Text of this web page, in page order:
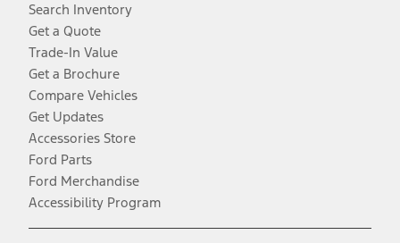
Search Inventory
Get a Quote
Trade-In Value
Get a Brochure
Compare Vehicles
Get Updates
Accessories Store
Ford Parts
Ford Merchandise
Accessibility Program